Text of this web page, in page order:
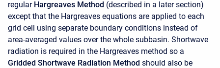
regular Hargreaves Method (described in a later section)
except that the Hargreaves equations are applied to each
grid cell using separate boundary conditions instead of
area-averaged values over the whole subbasin. Shortwave
radiation is required in the Hargreaves method so a
Gridded Shortwave Radiation Method should also be